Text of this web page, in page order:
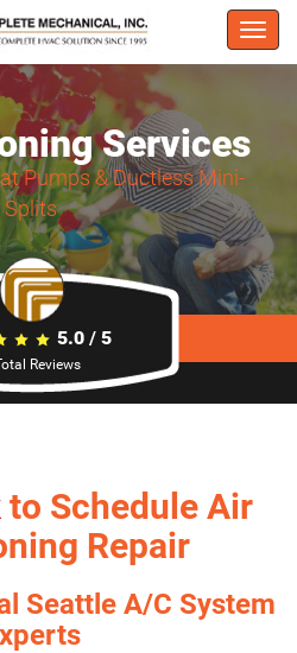
Services
Pumps & Ductless Mini-
Splits
5.0 / 5
Reviews
to Schedule Air
Repair
Seattle A/C System